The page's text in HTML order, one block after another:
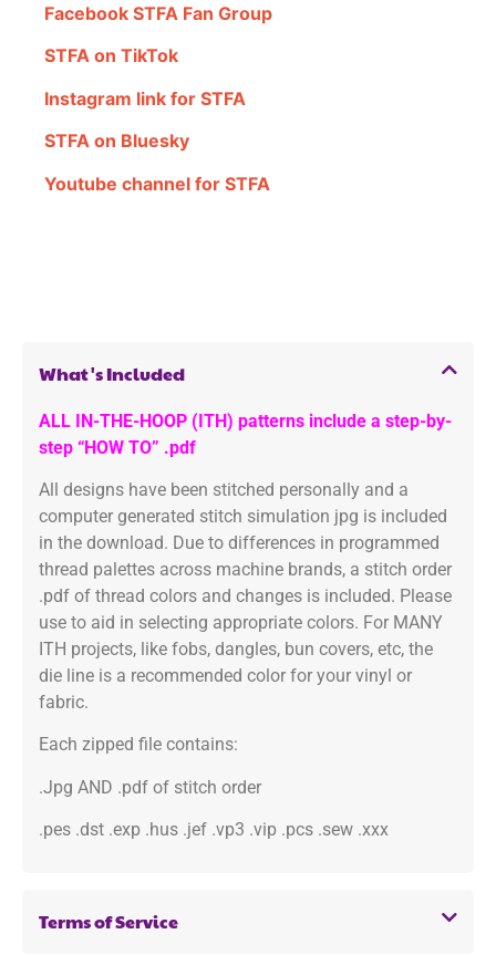
Facebook STFA Fan Group
STFA on TikTok
Instagram link for STFA
STFA on Bluesky
Youtube channel for STFA
What's Included
ALL IN-THE-HOOP (ITH) patterns include a step-by-
step “HOW TO” .pdf
All designs have been stitched personally and a
computer generated stitch simulation jpg is included
in the download. Due to differences in programmed
thread palettes across machine brands, a stitch order
.pdf of thread colors and changes is included. Please
use to aid in selecting appropriate colors. For MANY
ITH projects, like fobs, dangles, bun covers, etc, the
die line is a recommended color for your vinyl or
fabric.
Each zipped file contains:
.Jpg AND .pdf of stitch order
.pes .dst .exp .hus .jef .vp3 .vip .pcs .sew .xxx
Terms of Service